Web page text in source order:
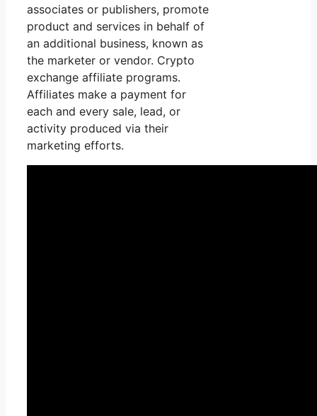
associates or publishers, promote
product and services in behalf of
an additional business, known as
the marketer or vendor. Crypto
exchange affiliate programs.
Affiliates make a payment for
each and every sale, lead, or
activity produced via their
marketing efforts.